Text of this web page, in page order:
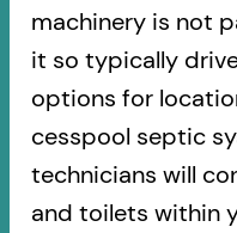
machinery is not
it so typically
options for
cesspool septic
technicians will
and toilets within